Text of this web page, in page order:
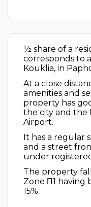
½ share of a
corresponds to
Kouklia, in
At a close
amenities and
property has
the city and the
Airport.
It has a regular
and a street
under
The property
Zone Π1 having
15%.